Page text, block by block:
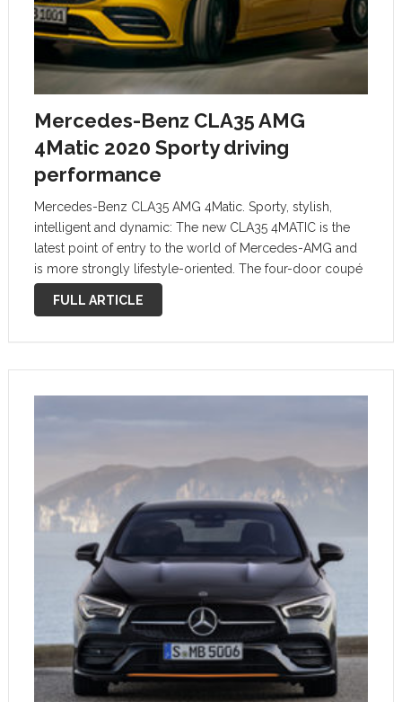
Mercedes-Benz CLA35 AMG
4Matic 2020 Sporty driving
performance
Mercedes-Benz CLA35 AMG 4Matic. Sporty, stylish,
intelligent and dynamic: The new CLA35 4MATIC is the
latest point of entry to the world of Mercedes-AMG and
is more strongly lifestyle-oriented. The four-door coupé
shares the progressive technology with the A-Class
FULL ARTICLE